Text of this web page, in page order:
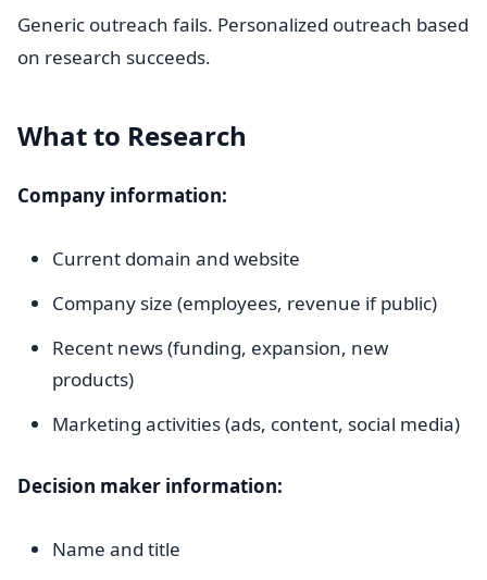
Generic outreach fails. Personalized outreach based
on research succeeds.
What to Research
Company information:
Current domain and website
Company size (employees, revenue if public)
Recent news (funding, expansion, new
products)
Marketing activities (ads, content, social media)
Decision maker information:
Name and title